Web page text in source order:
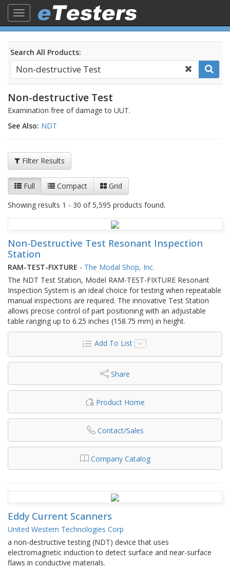
Toggle
navigation
Search All Products:
Non-destructive Test
Examination free of damage to UUT.
See Also: NDT
Filter Results
Full Compact
Grid
Showing results 1 - 30 of 5,595 products found.
Non-Destructive Test Resonant Inspection
Station
RAM-TEST-FIXTURE - The Modal Shop, Inc.
The NDT Test Station, Model RAM-TEST-FIXTURE Resonant
Inspection System is an ideal choice for testing when repeatable
manual inspections are required. The innovative Test Station
allows precise control of part positioning with an adjustable
table ranging up to 6.25 inches (158.75 mm) in height.
Add To List
Share
Product Home
Contact/Sales
Company Catalog
Eddy Current Scanners
United Western Technologies Corp
a non-destructive testing (NDT) device that uses
electromagnetic induction to detect surface and near-surface
flaws in conductive materials.